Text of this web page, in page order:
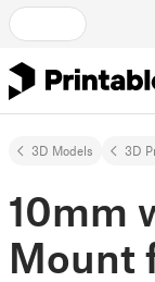
3D Models 3D
10mm
Mount